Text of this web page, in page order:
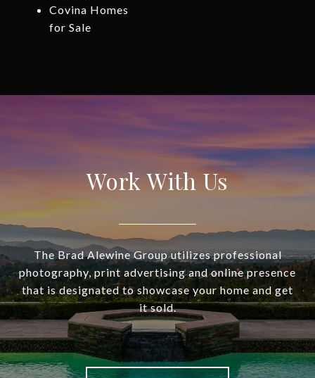
Covina Homes
for Sale
Work With Us
The Brad Alewine Group utilizes professional
photography, print advertising and online presence
that is designated to showcase your home and get
it sold.